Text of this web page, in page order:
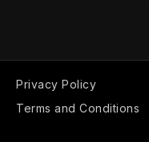
Privacy Policy
Terms and Conditions